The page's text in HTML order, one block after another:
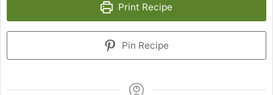
Print Recipe
Pin Recipe